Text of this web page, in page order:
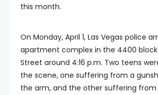
this month.
On Monday, April 1, Las Vegas police
apartment complex in the 4400 block
Street around 4:16 p.m. Two teens
the scene, one suffering from a
the arm, and the other suffering from